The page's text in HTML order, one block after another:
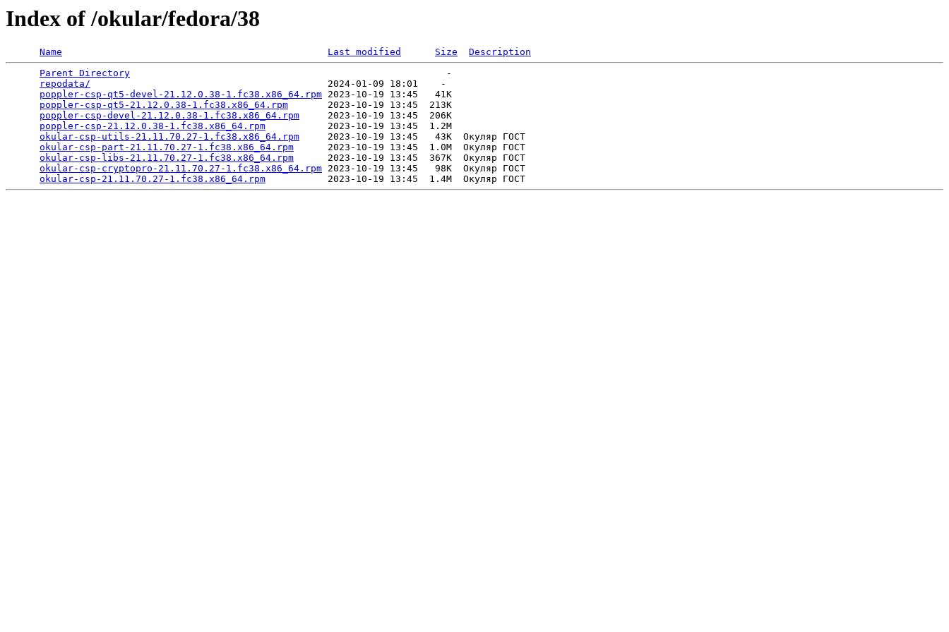
Index of /okular/fedora/38
Name Last modified Size
Description
Parent Directory
                                                        -
repodata/
                                          2024-01-09 18:01    -
poppler-csp-qt5-devel-21.12.0.38-1.fc38.x86_64.rpm 2023-10-19 13:45   41K
poppler-csp-qt5-21.12.0.38-1.fc38.x86_64.rpm
       2023-10-19 13:45  213K
poppler-csp-devel-21.12.0.38-1.fc38.x86_64.rpm
     2023-10-19 13:45  206K
poppler-csp-21.12.0.38-1.fc38.x86_64.rpm
           2023-10-19 13:45  1.2M
okular-csp-utils-21.11.70.27-1.fc38.x86_64.rpm
     2023-10-19 13:45   43K  Окуляр ГОСТ
okular-csp-part-21.11.70.27-1.fc38.x86_64.rpm
      2023-10-19 13:45  1.0M  Окуляр ГОСТ
okular-csp-libs-21.11.70.27-1.fc38.x86_64.rpm
      2023-10-19 13:45  367K  Окуляр ГОСТ
okular-csp-cryptopro-21.11.70.27-1.fc38.x86_64.rpm 2023-10-19 13:45   98K  Окуляр ГОСТ
okular-csp-21.11.70.27-1.fc38.x86_64.rpm